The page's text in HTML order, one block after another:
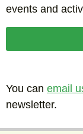
events and
You can email
newsletter.